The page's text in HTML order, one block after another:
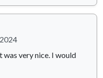
was very nice. I would